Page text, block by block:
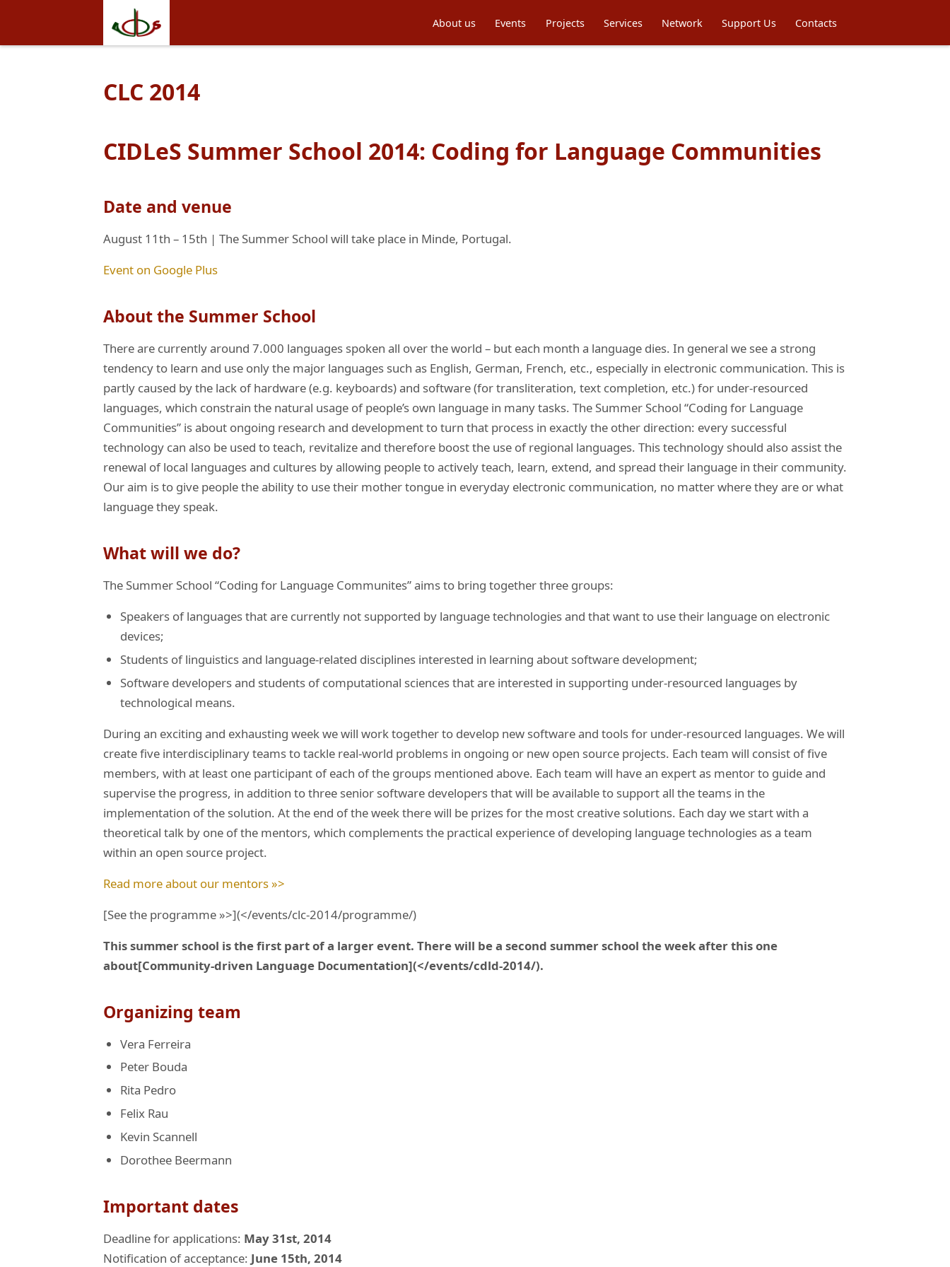
About us Events Projects Services Network Support Us Contacts
CLC 2014
CIDLeS Summer School 2014: Coding for Language Communities
Date and venue
August 11th – 15th | The Summer School will take place in Minde, Portugal.
Event on Google Plus
About the Summer School
There are currently around 7.000 languages spoken all over the world – but each month a language dies. In general we see a strong
tendency to learn and use only the major languages such as English, German, French, etc., especially in electronic communication. This is
partly caused by the lack of hardware (e.g. keyboards) and software (for transliteration, text completion, etc.) for under-resourced
languages, which constrain the natural usage of people’s own language in many tasks. The Summer School “Coding for Language
Communities” is about ongoing research and development to turn that process in exactly the other direction: every successful
technology can also be used to teach, revitalize and therefore boost the use of regional languages. This technology should also assist the
renewal of local languages and cultures by allowing people to actively teach, learn, extend, and spread their language in their community.
Our aim is to give people the ability to use their mother tongue in everyday electronic communication, no matter where they are or what
language they speak.
What will we do?
The Summer School “Coding for Language Communites” aims to bring together three groups:
Speakers of languages that are currently not supported by language technologies and that want to use their language on electronic
devices;
Students of linguistics and language-related disciplines interested in learning about software development;
Software developers and students of computational sciences that are interested in supporting under-resourced languages by
technological means.
During an exciting and exhausting week we will work together to develop new software and tools for under-resourced languages. We will
create five interdisciplinary teams to tackle real-world problems in ongoing or new open source projects. Each team will consist of five
members, with at least one participant of each of the groups mentioned above. Each team will have an expert as mentor to guide and
supervise the progress, in addition to three senior software developers that will be available to support all the teams in the
implementation of the solution. At the end of the week there will be prizes for the most creative solutions. Each day we start with a
theoretical talk by one of the mentors, which complements the practical experience of developing language technologies as a team
within an open source project.
Read more about our mentors »>
[See the programme »>](</events/clc-2014/programme/)
This summer school is the first part of a larger event. There will be a second summer school the week after this one
about[Community-driven Language Documentation](</events/cdld-2014/).
Organizing team
Vera Ferreira
Peter Bouda
Rita Pedro
Felix Rau
Kevin Scannell
Dorothee Beermann
Important dates
Deadline for applications: May 31st, 2014
Notification of acceptance: June 15th, 2014